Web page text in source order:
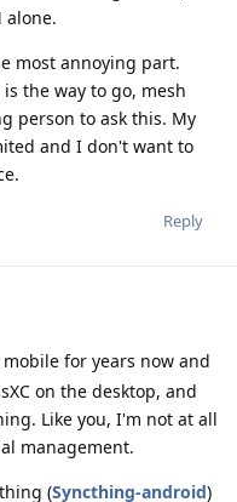
alone.
most annoying part.
the way to go, mesh
person to ask this. My
and I don't want to
Reply
for years now and
on the desktop, and
Like you, I'm not at all
management.
(Syncthing-android)